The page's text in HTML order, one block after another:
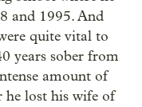
and 1995. And
quite vital to
years sober from
amount of
he lost his wife of